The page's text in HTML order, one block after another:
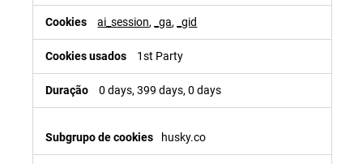
ai_session, _ga, _gid
1st Party
0 days, 399 days, 0 days
husky.co